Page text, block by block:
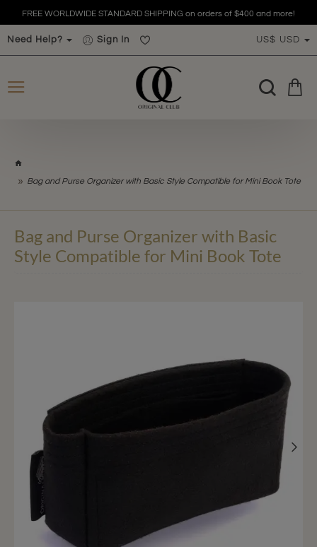
FREE WORLDWIDE STANDARD SHIPPING on orders of $400 and more!
Need Help? Sign In US$ USD
Bag and Purse Organizer with Basic Style Compatible for Mini Book Tote
Bag and Purse Organizer with Basic
Style Compatible for Mini Book Tote